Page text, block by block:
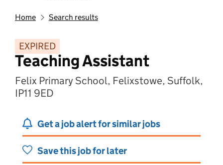
Home Search results
EXPIRED
Teaching Assistant
Felix Primary School, Felixstowe, Suffolk,
IP11 9ED
Get a job alert for similar jobs
Save this job for later